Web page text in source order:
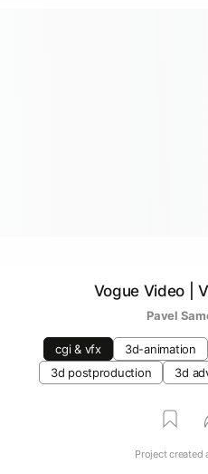
Vogue Video |
Pavel
cgi & vfx 3d-animation
3d postproduction
3d
Project created